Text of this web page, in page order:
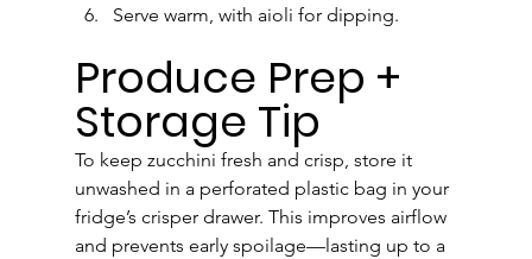
Serve warm, with aioli for dipping.
Produce Prep +
Storage Tip
To keep zucchini fresh and crisp, store it
unwashed in a perforated plastic bag in your
fridge’s crisper drawer. This improves airflow
and prevents early spoilage—lasting up to a